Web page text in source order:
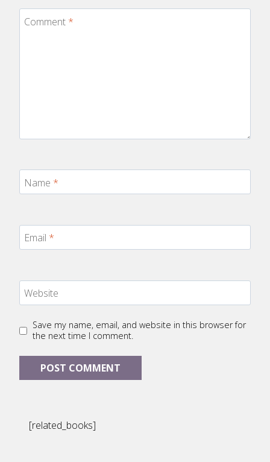
Comment *
Name *
Email *
Website
Save my name, email, and website in this browser for
the next time I comment.
[related_books]